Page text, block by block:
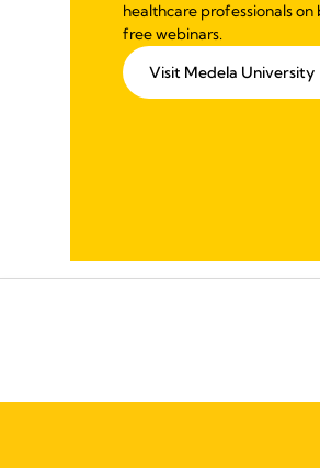
healthcare professionals
free webinars.
Visit Medela University